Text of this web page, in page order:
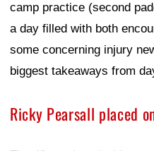
camp practice (second
a day filled with both
some concerning injury
biggest takeaways from
Ricky Pearsall placed